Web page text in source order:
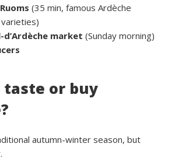
(35 min, famous Ardèche
market (Sunday morning)
taste or buy
autumn-winter season, but